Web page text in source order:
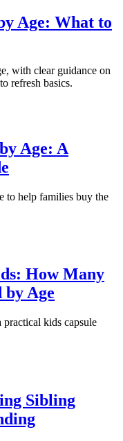
Age: What to
with clear guidance on
refresh basics.
Age: A
to help families buy the
How Many
by Age
practical kids capsule
Sibling